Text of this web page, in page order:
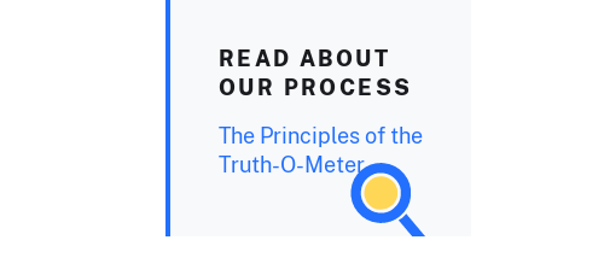
READ ABOUT
OUR PROCESS
The Principles of the
Truth-O-Meter